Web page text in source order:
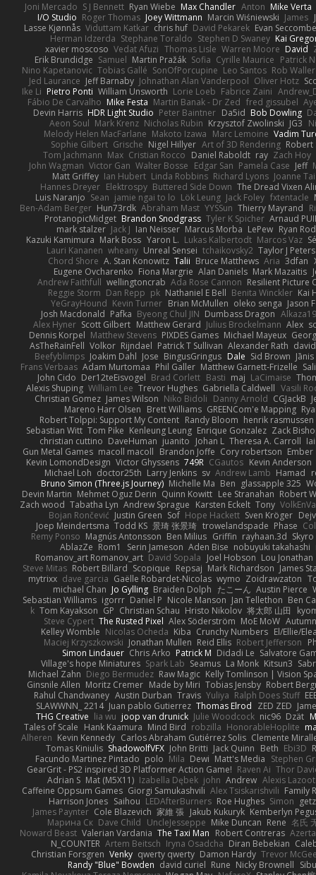
Joni Mercado S J Bennett Ryan Wiebe Max Chandler Anton Mike Verta
I/O Studio Roger Thomas Joey Wittmann Marcin Wiśniewski James
Lasse Kjønnås Viduttam Katkar chris huf David Pekarek Evan
Herman Idzerda Stephane Toraldo Stephen D Swaney Kai
xavier moscoso Vedat Afuzi Thomas Lisle Warren Moore David
Erik Brundidge Samuel Martin Pražák Sofia Cyrille Maurice Patrick
Nino Kapetanovic Tobias Gallé SonOfPorcupine Leo Santos Rob Waller
Jed Laurance Jeff Barnaby Johnathan Alan Vanderpool Oliver Hotz
Ike Li Pietro Ponti William Unsworth Lorie Loeb Fabrice Zaini
Fábio De Carvalho Mike Festa Martin Banak - Dr Zed fred gissubel
Devin Harris HDR Light Studio Peter Baintner Da5id Bob Dowling
Aeon Soul Mark Krenz Nicholas Rubin Krzysztof Zwolinski JG3
Melody Helen MacFarlane Makoto Izawa Marc Lemoine Vadim
Sophie Gilbert Grische Nigel Hillyer Art of 3D Rendering Robert
Tom Jachmann Max Cristian Rocco Daniel Raboldt ray Zach Hoy
John Wagman Victor Gan Walter Bosse Edgar San Pamela Case Jeff
Matt Griffey Ian Hubert Linda Robbins Richard Lyons Joanne Tai
Hannes Dreyer Elektrospy Buttered Side Down The Dread Vixen
Luis Naranjo Sean jamie ngai to lo Lök Leung Jack Foley fxtentacle
Ben-Adam Berger Hun73rdk Abraham Mast YYSSun Thierry Mayrand
ProtanopicMidget Brandon Snodgrass Tyler K Spicher Arnaud
mark stalzer Jack J Ian Neisser Marcus Morba LePew Ryan
Kazuki Kamimura Mark Boss Yaron L. Lukas Kalbertodt Marcos Vaz
Lauri Kananen wheany Unreal Sensei tchaikovsky2 Taylor J Peters
Chord Shore A. Stan Konowitz Talii Bruce Matthews Aria 3dfan
Eugene Ovcharenko Fiona Margrie Alan Daniels Mark Mazaitis
Andrew Faithfull wellingtoncrab Ada Rose Cannon Resilient Picture
Reggie Storm Dan Repp pk Nathaniel E Bell Benita Winckler Kai
YeGrayHound Kevin Turner Brian McMullen oleko senga Jason
Josh Macdonald Pafka Byeong Chul JIN Dumbass Dragon
Alex Hyner Scott Gilbert Matthew Gerard Julius Brockelmann Alex
Dennis Korpel Matthew Stevens PIXDES Games Michael Mayeux
AsTheRainFell Volkor Rijndael Patrick T Sullivan Alexander Rath
Beefyblimps Joakim Dahl Jose BingusGringus Dale Sid Brown
Frans Verbaas Adam Murtomaa Phil Galler Matthew Garnett-Frizelle
John Cido Der12teEisvogel Brad Corlett Basti maj LaCimaise
Alexis Shuping William Lee Trevor Hughes Gabriella Caldwell Vasili
Christian Gomez James Wilson Niko Bidoli Danny Arnold CGJackB
Mareno Harr Olsen Brett Williams GREENCom'e Mapping
Robert Tolppi: Support My Content Randy Bloom henrik rasmussen
Sebastian Witt Tom Pike Kenleung Leung Enrique Gonzalez Zack
christian cuttino DaveHuman juanito Johan L Theresa A. Carroll
Gun Metal Games macoll macoll Brandon Joffe Cory robertson Ember
Kevin LomondDesign Victor Ghyssens 749R CGautos Kevin Anderson
Michael Loh doctor25th Larry Jenkins sv Andrew Lamb Hamad
Bruno Simon (Three.js Journey) Michelle Ma Ben glassapple 325
Devin Martin Mehmet Oguz Derin Quinn Kowitt Lee Stranahan Robert
Zach wood Tabatha Lyn Andrew Sprague Karsten Eckelt Tony
Bojan Rončević Justin Green Sof Hope Hackett Sven Kröger
Joep Meindertsma Todd KS 景琦 张景琦 trowelandspade Phase
Remy Ponso Magnús Antonsson Ben Milius Griffin rayhaan.3d Skyro
AblazZe Rom1 Serin Jameson Aden Bise nobuyuki takahashi
Romanov_art Romanov_art David Sopala Joel Hobson Lou Jonathan
Steve Mitas Robert Billard Scopique Repsaj Mark Richardson James
mytrixx dave garcia Gaëlle Robardet-Nicolas wymo Zoidrawzaton
michael Chan Jo Gylling Braiden Dolph たこーん Austin Pierce
Sebastian Williams igorrr Daniel P Nicole Manson Jan Tellethon Ben
k Tom Kayakson GP Christian Schau Hristo Nikolov 将太郎 山田
Steve Cypert The Rusted Pixel Alex Söderström MoE MoW
Kelley Womble Nicolas Ocheda Kiba Crunchy Numbers El/Ellie/
Maciej Krzyszkowski Jonathan Mullen Reid Ellis Robert Jefferson
Simon Lindauer Chris Arko Patrick M Didadi Le Salvatore
Village's hope Miniatures Spark Lab Seamus La Monk Kitsun3
Michael Zahn Diego Bermudez Raw Magic Kelly Tomlinson | Vision
Ginsnile Allen Moritz Cremer Made by Miri Tobias Jensby Robert
Rahul Chandwaney Austin Durban Travis Yuliya Ralph Does Stuff
SLAWWNN_ 2214 Juan pablo Gutierrez Thomas Elrod ZED ZED
THG Creative lia wu joop van drunick Julie Woodcock nic96 Dzät
Tales of Scale Hank Kaamura Mind Bird robzilla HonorableHoplite
Alheren Kevin Kennedy Carlos Abraham Gutiérrez Solis Clemente
Tomas Kiniulis ShadowolfVFX John Britti Jack Quinn Beth Ebi3D
Facundo Martinez Pintado polo Mila Dewi Matt's Media Stephen
GearGrit - PS2 inspired 3D Platformer Action Game! Raven Ai Thor
Adrian S Mat (M5X11) Izabella Dębek john Andrew Alexis
Caffeine Oppsum Games Giorgi Samukashvili Alex Tsiskarishvili Family
Harrison Jones Saihou LEDAfterBurners Roe Hughes Simon
James Paynter Cole Blazevich 家維 張 Jakub Kukuryk Kemberlyn
Марина Ск Dave Child UncleJesseppe Mike Duncan Rene 名氏
Noward Beast Valerian Vardania The Taxi Man Robert Contreras Azerta
N_COUNTER Artem Beitsch Iryna Osadcha Diran Bebekian
Christian Forsgren Venky qwerty qwerty Damon Hardy Trevor
Randy "Blue" Bowden david curiel Rune Nicky Brownell